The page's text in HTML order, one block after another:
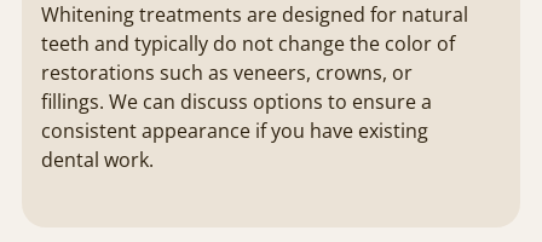
Whitening treatments are designed for natural
teeth and typically do not change the color of
restorations such as veneers, crowns, or
fillings. We can discuss options to ensure a
consistent appearance if you have existing
dental work.